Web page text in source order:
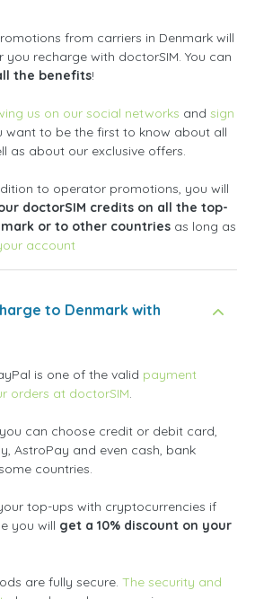
from carriers in Denmark will
you recharge with doctorSIM. You can
the benefits!
us on our social networks and sign
want to be the first to know about all
as about our exclusive offers.
to operator promotions, you will
doctorSIM credits on all the top-
or to other countries as long as
account
to Denmark with
is one of the valid payment
orders at doctorSIM.
can choose credit or debit card,
AstroPay and even cash, bank
countries.
top-ups with cryptocurrencies if
you will get a 10% discount on your
are fully secure. The security and